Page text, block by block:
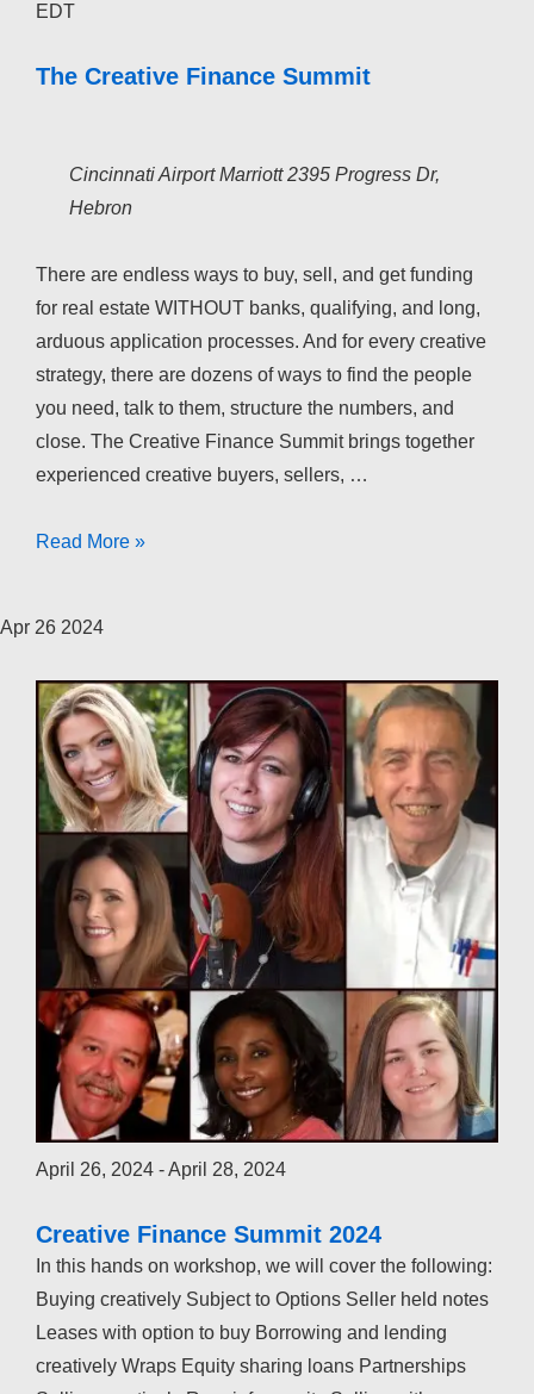
EDT
The Creative Finance Summit
Cincinnati Airport Marriott2395 Progress Dr,
Hebron
There are endless ways to buy, sell, and get funding
for real estate WITHOUT banks, qualifying, and long,
arduous application processes. And for every creative
strategy, there are dozens of ways to find the people
you need, talk to them, structure the numbers, and
close. The Creative Finance Summit brings together
experienced creative buyers, sellers, …
The
Summit
Read More »
Apr 26 2024
April 26, 2024 -April 28, 2024
Creative Finance Summit 2024
In this hands on workshop, we will cover the following:
Buying creatively Subject to Options Seller held notes
Leases with option to buy Borrowing and lending
creatively Wraps Equity sharing loans Partnerships